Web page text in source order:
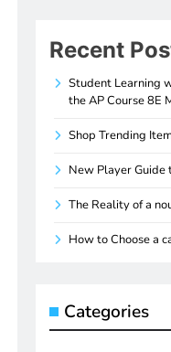
Recent
Student Learning
the AP Course 8E
Shop Trending
New Player
The Reality of a
How to Choose a
Categories